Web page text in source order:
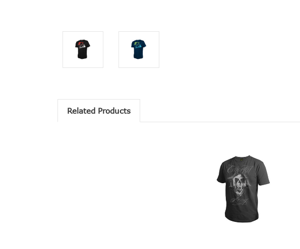
Related Products